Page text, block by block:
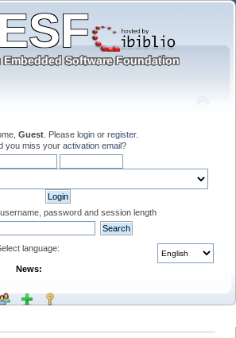
Guest . Please login or register.
you miss your activation email?
password and session length
language:
News: